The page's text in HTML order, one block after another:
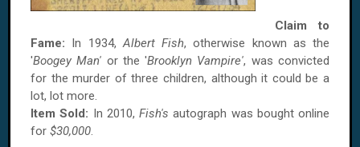
Claim to
Fame: In 1934,Albert Fish, otherwise known as the
'Boogey Man' or the 'Brooklyn Vampire', was convicted
for the murder of three children, although it could be a
lot, lot more.
Item Sold: In 2010, Fish'sautograph was bought online
for $30,000.